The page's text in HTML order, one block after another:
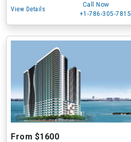
View Details
Call Now
+1-786-305-7815
From $1600